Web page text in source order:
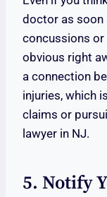
doctor as soon
concussions
obvious right
a connection
injuries, which
claims or
lawyer in NJ.
5. Notify